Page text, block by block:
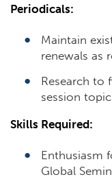
Periodicals:
Maintain
renewals as
Research to
session topic.
Skills Required:
Enthusiasm
Global